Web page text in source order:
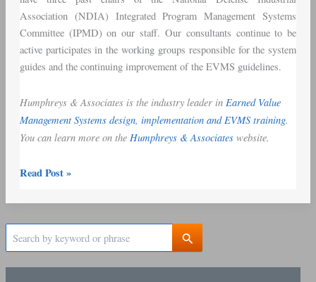
Association (NDIA) Integrated Program Management Systems
Committee (IPMD) on our staff. Our consultants continue to be
active participates in the working groups responsible for the system
guides and the continuing improvement of the EVMS guidelines.
Humphreys & Associates is the industry leader in Earned Value
Management Systems design, implementation and EVMS training.
You can learn more on the Humphreys & Associateswebsite.
Read Post »